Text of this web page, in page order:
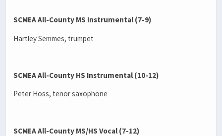
SCMEA All-County MS Instrumental (7-9)
Hartley Semmes, trumpet
SCMEA All-County HS Instrumental (10-12)
Peter Hoss, tenor saxophone
SCMEA All-County MS/HS Vocal (7-12)